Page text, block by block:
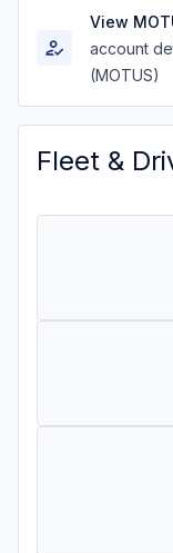
View
account
(MOTUS)
Fleet &